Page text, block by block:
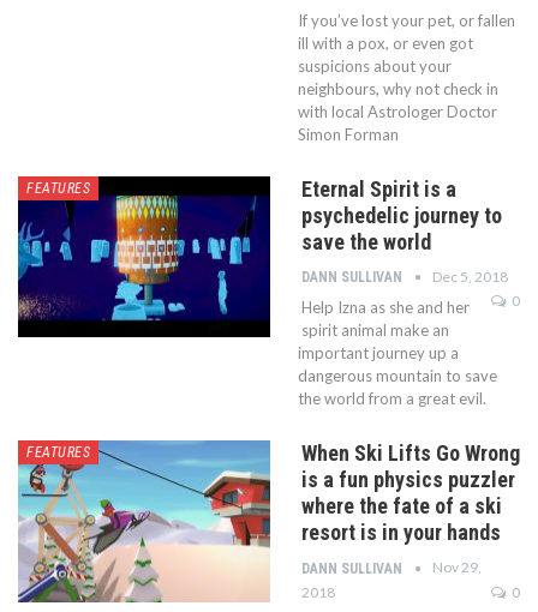
If you’ve lost your pet, or fallen
ill with a pox, or even got
suspicions about your
neighbours, why not check in
with local Astrologer Doctor
Simon Forman
FEATURES
Eternal Spirit is a
psychedelic journey to
save the world
DANN SULLIVAN
Dec 5, 2018
0
Help Izna as she and her
spirit animal make an
important journey up a
dangerous mountain to save
the world from a great evil.
FEATURES
When Ski Lifts Go Wrong
is a fun physics puzzler
where the fate of a ski
resort is in your hands
DANN SULLIVAN
Nov 29,
2018
0